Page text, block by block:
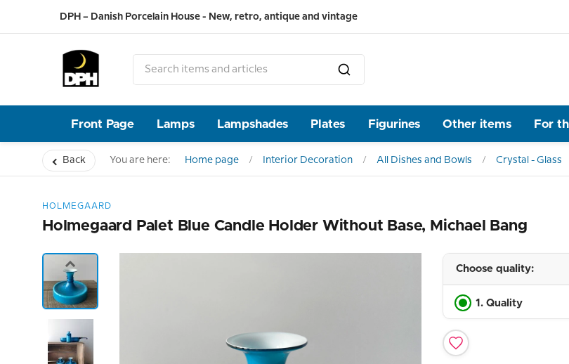
DPH – Danish Porcelain House - New, retro, antique and vintage
Front Page Lamps Lampshades Plates Figurines Other items For
Back You are here: Home page Interior Decoration All Dishes and Bowls Crystal - Glass
HOLMEGAARD
Holmegaard Palet Blue Candle Holder Without Base, Michael Bang
Choose quality:
1. Quality